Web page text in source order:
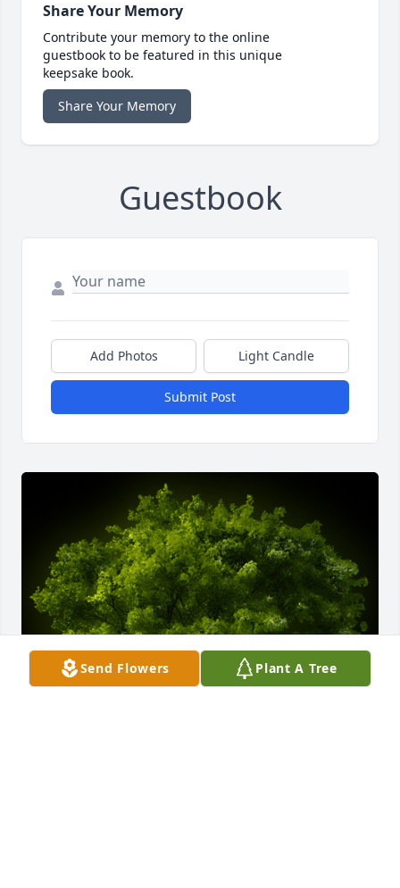
Share Your Memory
Contribute your memory to the online
guestbook to be featured in this unique
keepsake book.
Share Your Memory
Guestbook
Add Photos Light Candle
Submit Post
Send Flowers Plant A Tree